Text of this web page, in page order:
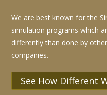
We are best known for the
simulation programs which
differently than done by
companies.
See How Different